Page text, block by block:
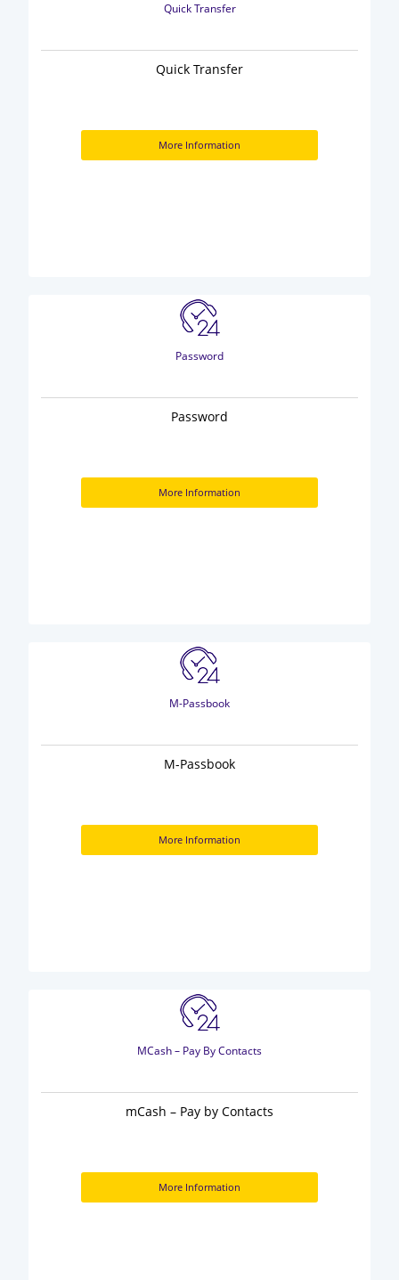
Quick Transfer
Quick Transfer
More Information
Password
Password
More Information
M-Passbook
M-Passbook
More Information
MCash – Pay By Contacts
mCash – Pay by Contacts
More Information